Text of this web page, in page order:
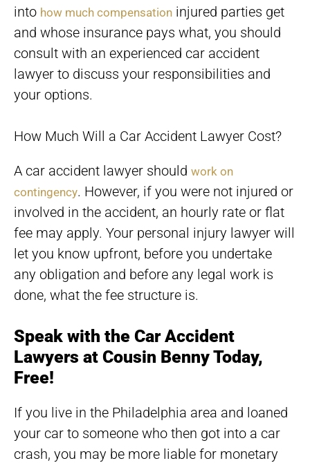
into how much compensation injured parties get
and whose insurance pays what, you should
consult with an experienced car accident
lawyer to discuss your responsibilities and
your options.
How Much Will a Car Accident Lawyer Cost?
A car accident lawyer should work on
contingency. However, if you were not injured or
involved in the accident, an hourly rate or flat
fee may apply. Your personal injury lawyer will
let you know upfront, before you undertake
any obligation and before any legal work is
done, what the fee structure is.
Speak with the Car Accident
Lawyers at Cousin Benny Today,
Free!
If you live in the Philadelphia area and loaned
your car to someone who then got into a car
crash, you may be more liable for monetary